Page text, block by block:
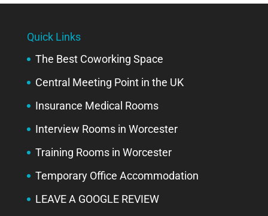
Quick Links
The Best Coworking Space
Central Meeting Point in the UK
Insurance Medical Rooms
Interview Rooms in Worcester
Training Rooms in Worcester
Temporary Office Accommodation
LEAVE A GOOGLE REVIEW